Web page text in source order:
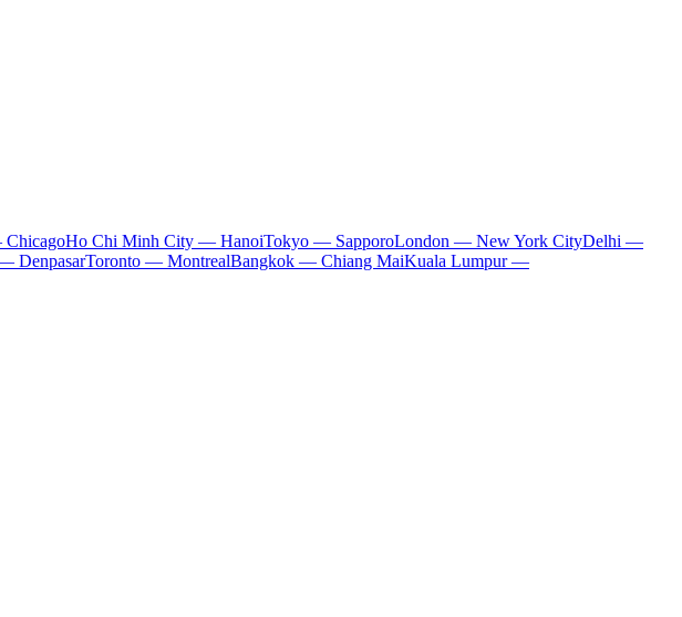
Ho Chi Minh City — HanoiTokyo — SapporoLondon — New York CityDelhi —
DenpasarToronto — MontrealBangkok — Chiang MaiKuala Lumpur —